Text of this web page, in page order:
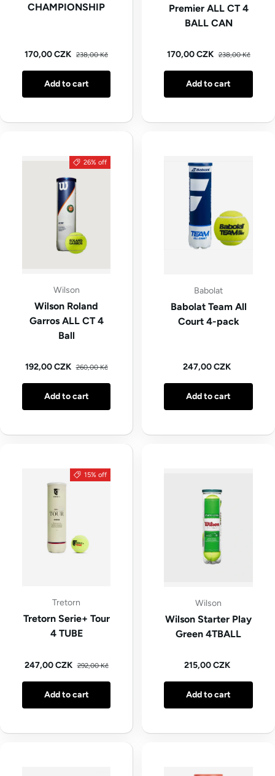
CHAMPIONSHIP
Sale price
170,00 CZK Regular price
238,00 Kč
Add to cart
Premier ALL CT 4
BALL CAN
Sale price
170,00 CZK Regular price
238,00 Kč
Add to cart
26% off
Wilson
Wilson Roland
Garros ALL CT 4
Ball
Sale price
192,00 CZK Regular price
260,00 Kč
Add to cart
Babolat
Babolat Team All
Court 4-pack
Regular price
247,00 CZK
Add to cart
15% off
Tretorn
Tretorn Serie+ Tour
4 TUBE
Sale price
247,00 CZK Regular price
292,00 Kč
Add to cart
Wilson
Wilson Starter Play
Green 4TBALL
Regular price
215,00 CZK
Add to cart